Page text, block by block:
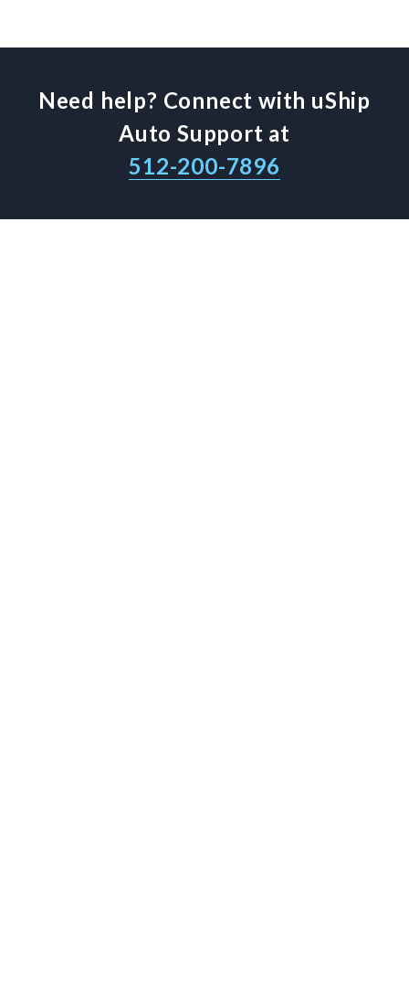
Need help? Connect with uShip
Auto Support at
512-200-7896